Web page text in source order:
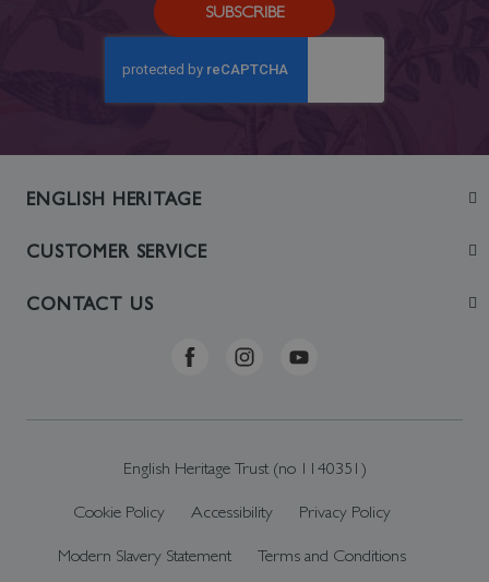
SUBSCRIBE
ENGLISH HERITAGE
Join
CUSTOMER SERVICE
Contact Us
CONTACT US
Telephone: +44 (0)370 0341556
English Heritage Trust (no 1140351)
Cookie Policy Accessibility Privacy Policy
Modern Slavery Statement Terms and Conditions